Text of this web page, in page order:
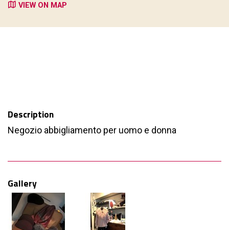
Description
Negozio abbigliamento per uomo e donna
Gallery
VIEW ON MAP